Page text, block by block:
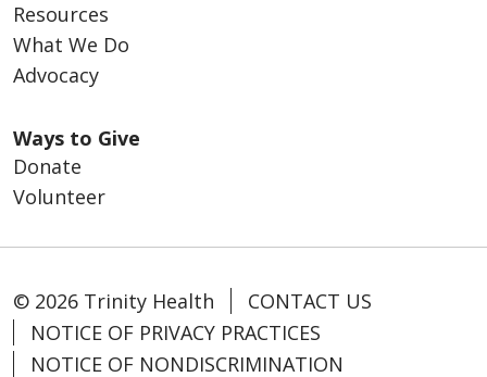
Resources
What We Do
Advocacy
Ways to Give
Donate
Volunteer
© 2026 Trinity Health
CONTACT US
NOTICE OF PRIVACY PRACTICES
NOTICE OF NONDISCRIMINATION